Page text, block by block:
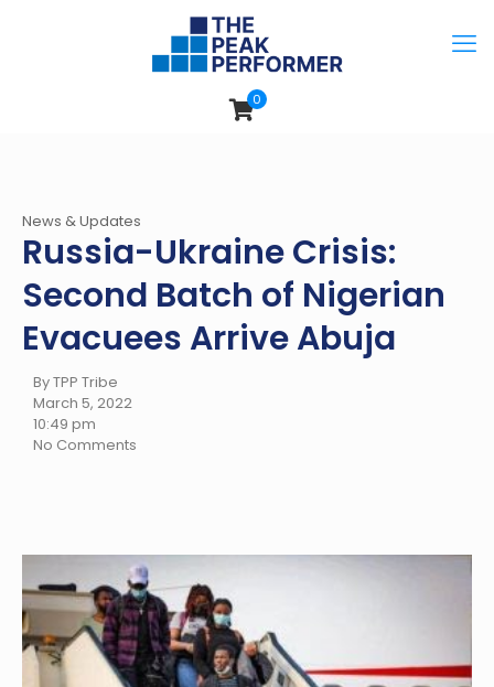
0
News & Updates
Russia-Ukraine Crisis:
Second Batch of Nigerian
Evacuees Arrive Abuja
By TPP Tribe
March 5, 2022
10:49 pm
No Comments